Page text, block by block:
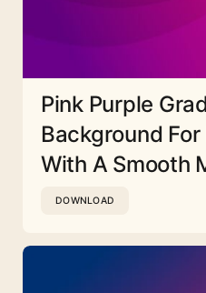
Pink Purple
Background
With A Smooth
DOWNLOAD